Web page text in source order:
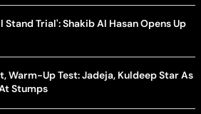
Trial': Shakib Al Hasan Opens Up
Warm-Up Test: Jadeja, Kuldeep Star As
Stumps